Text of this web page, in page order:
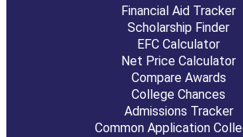
Financial Aid Tracker
Scholarship Finder
EFC Calculator
Net Price Calculator
Compare Awards
College Chances
Admissions Tracker
Common Application